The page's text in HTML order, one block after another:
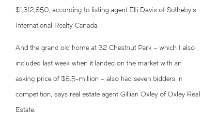
$1,312,650, according to listing agent Elli Davis of Sotheby’s
International Realty Canada.
And the grand old home at 32 Chestnut Park – which I also
included last week when it landed on the market with an
asking price of $6.5-million – also had seven bidders in
competition, says real estate agent Gillian Oxley of Oxley Real
Estate.